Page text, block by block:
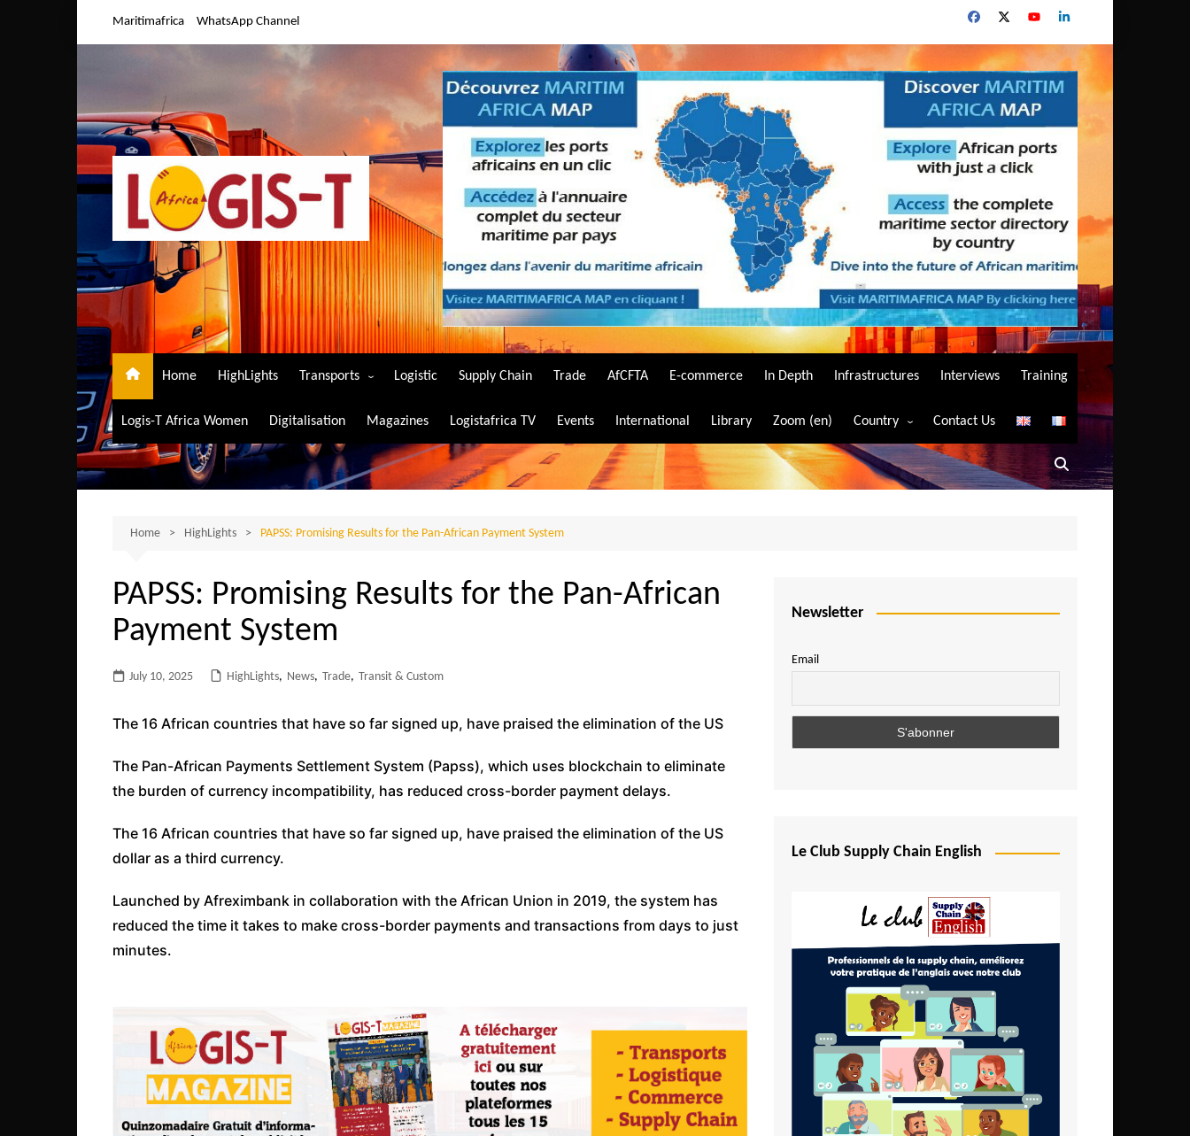
Maritimafrica WhatsApp Channel
Home HighLights Transports
Air Transport
Maritime Transport
Road Transport
Logistic Supply Chain Trade AfCFTA E-commerce In Depth Infrastructures Interviews Training
Logis-T Africa Women Digitalisation Magazines Logistafrica TV Events International Library Zoom (en) Country
Algeria
Angola
Burundi
Central African Republic
Comoros
Egypt
Ethiopia
Gambia
Ghana
Ivory Coast
Kenya
Lesotho
Liberia
Contact Us
Home HighLights PAPSS: Promising Results for the Pan-African Payment System
PAPSS: Promising Results for the Pan-African
Payment System
July 10, 2025 HighLights, News, Trade, Transit & Custom
The 16 African countries that have so far signed up, have praised the elimination of the US
The Pan-African Payments Settlement System (Papss), which uses blockchain to eliminate
the burden of currency incompatibility, has reduced cross-border payment delays.
The 16 African countries that have so far signed up, have praised the elimination of the US
dollar as a third currency.
Launched by Afreximbank in collaboration with the African Union in 2019, the system has
reduced the time it takes to make cross-border payments and transactions from days to just
minutes.
Newsletter
Email
Le Club Supply Chain English